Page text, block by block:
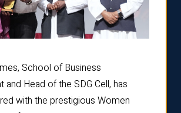
School of Business
and Head of the SDG Cell, has
with the prestigious Women